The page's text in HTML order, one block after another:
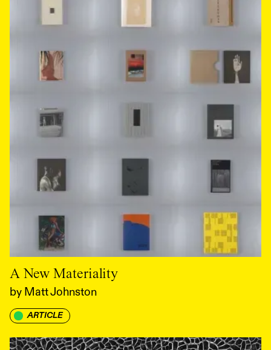
A New Materiality
by Matt Johnston
ARTICLE